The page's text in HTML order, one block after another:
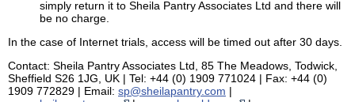
simply return it to Sheila Pantry Associates Ltd and there will
be no charge.
In the case of Internet trials, access will be timed out after 30 days.
Contact: Sheila Pantry Associates Ltd, 85 The Meadows, Todwick,
Sheffield S26 1JG, UK | Tel: +44 (0) 1909 771024 | Fax: +44 (0)
1909 772829 | Email: sp@sheilapantry.com |